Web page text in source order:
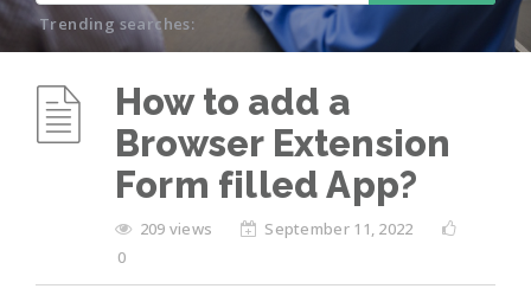
Trending searches:
How to add a
Browser Extension
Form filled App?
209 views
September 11, 2022
0